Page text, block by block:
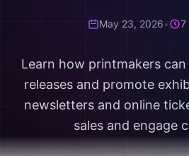
May 23, 2026• 7
Learn how printmakers
releases and promote
newsletters and online
sales and engage